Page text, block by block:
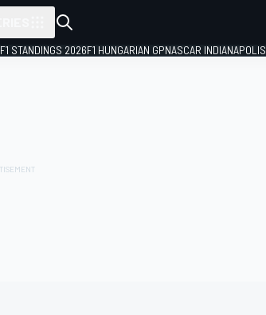
F1 STANDINGS 2026F1 HUNGARIAN GPNASCAR INDIANAPOLIS